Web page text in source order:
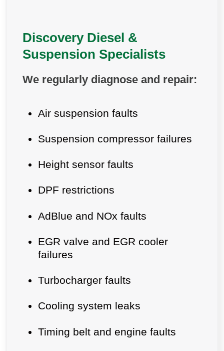
Discovery Diesel &
Suspension Specialists
We regularly diagnose and repair:
Air suspension faults
Suspension compressor failures
Height sensor faults
DPF restrictions
AdBlue and NOx faults
EGR valve and EGR cooler
failures
Turbocharger faults
Cooling system leaks
Timing belt and engine faults